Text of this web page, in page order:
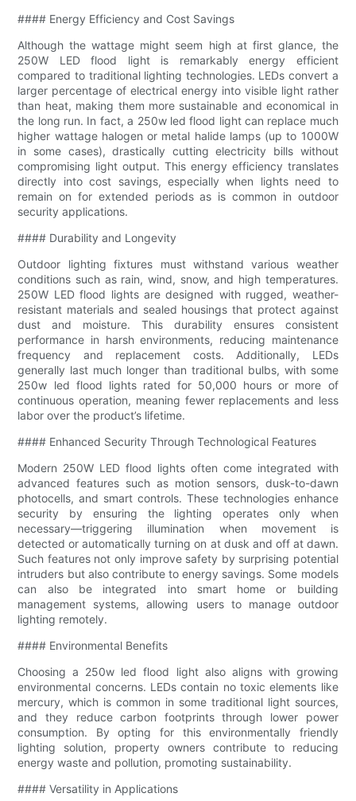
#### Energy Efficiency and Cost Savings
Although the wattage might seem high at first glance, the
250W LED flood light is remarkably energy efficient
compared to traditional lighting technologies. LEDs convert a
larger percentage of electrical energy into visible light rather
than heat, making them more sustainable and economical in
the long run. In fact, a 250w led flood light can replace much
higher wattage halogen or metal halide lamps (up to 1000W
in some cases), drastically cutting electricity bills without
compromising light output. This energy efficiency translates
directly into cost savings, especially when lights need to
remain on for extended periods as is common in outdoor
security applications.
#### Durability and Longevity
Outdoor lighting fixtures must withstand various weather
conditions such as rain, wind, snow, and high temperatures.
250W LED flood lights are designed with rugged, weather-
resistant materials and sealed housings that protect against
dust and moisture. This durability ensures consistent
performance in harsh environments, reducing maintenance
frequency and replacement costs. Additionally, LEDs
generally last much longer than traditional bulbs, with some
250w led flood lights rated for 50,000 hours or more of
continuous operation, meaning fewer replacements and less
labor over the product’s lifetime.
#### Enhanced Security Through Technological Features
Modern 250W LED flood lights often come integrated with
advanced features such as motion sensors, dusk-to-dawn
photocells, and smart controls. These technologies enhance
security by ensuring the lighting operates only when
necessary—triggering illumination when movement is
detected or automatically turning on at dusk and off at dawn.
Such features not only improve safety by surprising potential
intruders but also contribute to energy savings. Some models
can also be integrated into smart home or building
management systems, allowing users to manage outdoor
lighting remotely.
#### Environmental Benefits
Choosing a 250w led flood light also aligns with growing
environmental concerns. LEDs contain no toxic elements like
mercury, which is common in some traditional light sources,
and they reduce carbon footprints through lower power
consumption. By opting for this environmentally friendly
lighting solution, property owners contribute to reducing
energy waste and pollution, promoting sustainability.
#### Versatility in Applications